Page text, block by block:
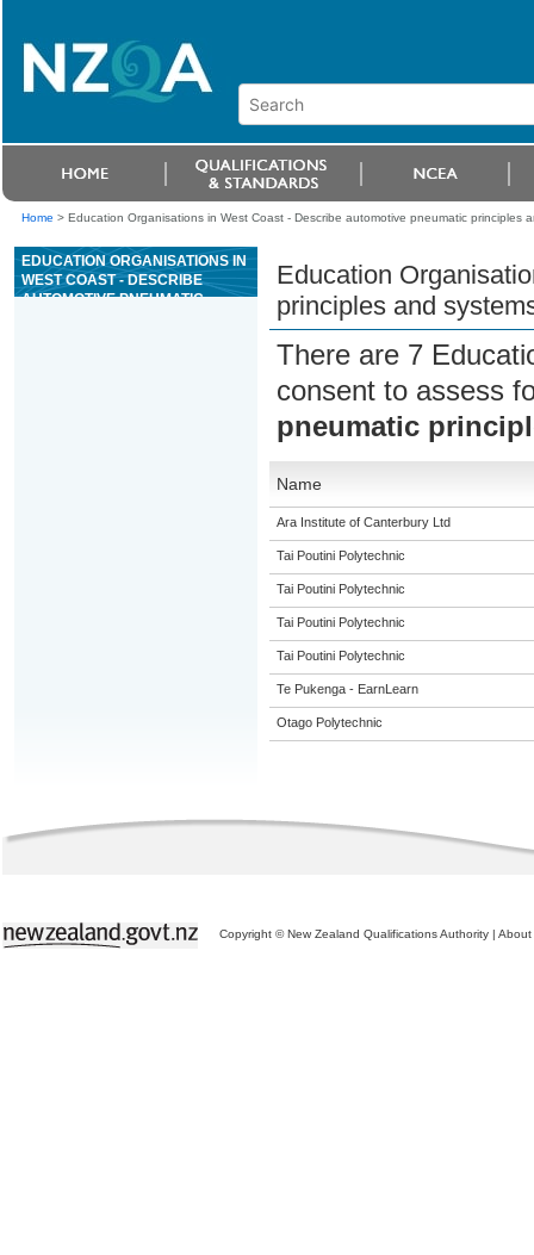
Home > Education Organisations in West Coast - Describe automotive pneumatic principles
EDUCATION ORGANISATIONS IN
WEST COAST - DESCRIBE
AUTOMOTIVE PNEUMATIC
Education
principles and
There are 7
consent to assess
pneumatic
Name
Ara Institute of Canterbury Ltd
Tai Poutini Polytechnic
Tai Poutini Polytechnic
Tai Poutini Polytechnic
Tai Poutini Polytechnic
Te Pukenga - EarnLearn
Otago Polytechnic
Copyright © New Zealand Qualifications Authority | About